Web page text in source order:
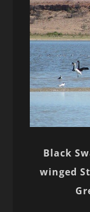
Black
winged